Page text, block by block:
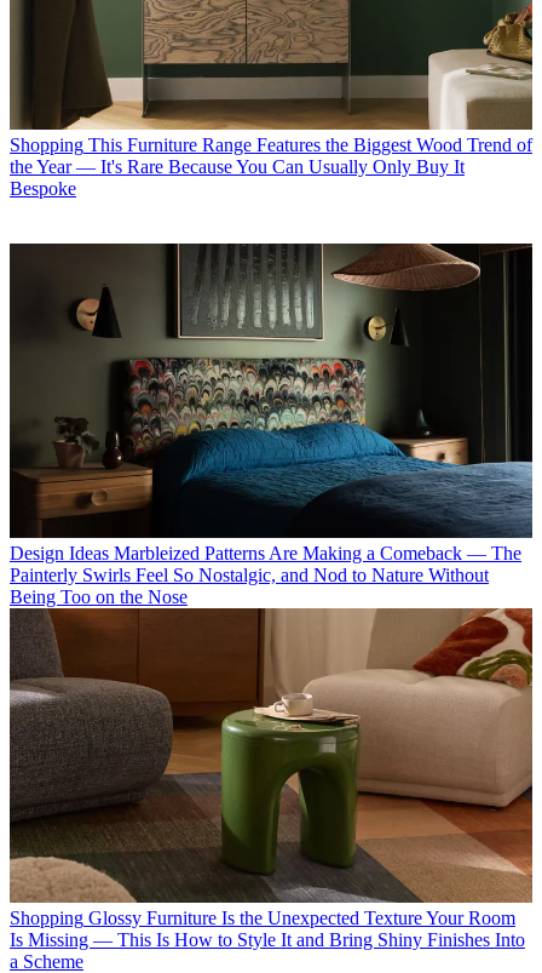
Shopping This Furniture Range Features the Biggest Wood Trend of
the Year — It's Rare Because You Can Usually Only Buy It
Bespoke
Design Ideas Marbleized Patterns Are Making a Comeback — The
Painterly Swirls Feel So Nostalgic, and Nod to Nature Without
Being Too on the Nose
Shopping Glossy Furniture Is the Unexpected Texture Your Room
Is Missing — This Is How to Style It and Bring Shiny Finishes Into
a Scheme